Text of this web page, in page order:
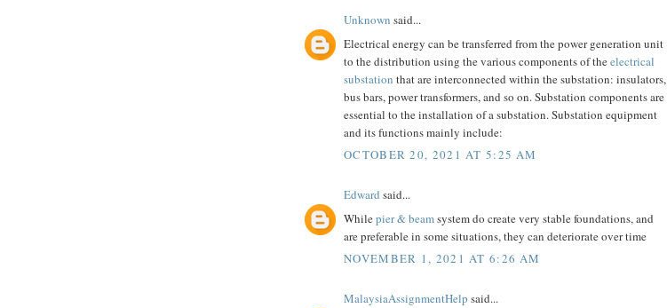
Unknown said...
Electrical energy can be transferred from the power generation unit
to the distribution using the various components of theelectrical
substation that are interconnected within the substation: insulators,
bus bars, power transformers, and so on. Substation components are
essential to the installation of a substation. Substation equipment
and its functions mainly include:
OCTOBER 20, 2021 AT 5:25 AM
Edward said...
Whilepier & beamsystem do create very stable foundations, and
are preferable in some situations, they can deteriorate over time
NOVEMBER 1, 2021 AT 6:26 AM
MalaysiaAssignmentHelp said...